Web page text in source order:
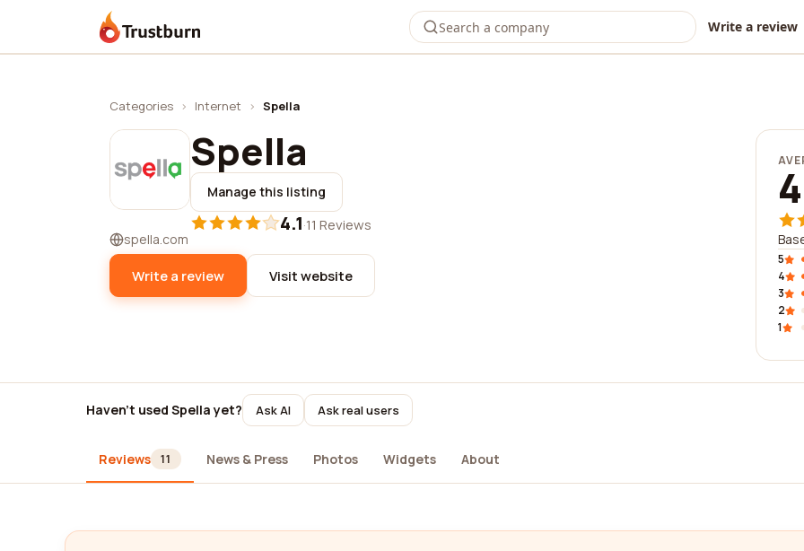
Trustburn Write a review
Categories › Internet › Spella
Spella
Manage this listing
4.1·11 Reviews
spella.com
Write a review Visit website
5
4
3
2
1
Haven't used Spella yet? Ask AI Ask real users
Reviews 11 News & Press Photos Widgets About